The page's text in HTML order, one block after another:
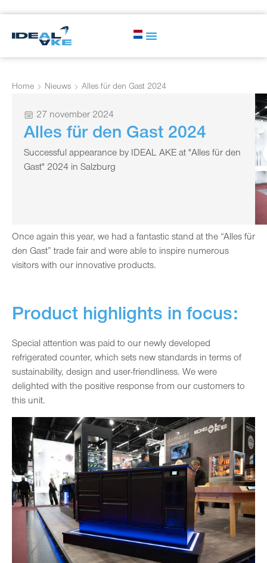
Home Nieuws Alles für den Gast 2024
27 november 2024
Alles für den Gast 2024
Successful appearance by IDEAL AKE at "Alles für den
Gast" 2024 in Salzburg
Once again this year, we had a fantastic stand at the “Alles für
den Gast” trade fair and were able to inspire numerous
visitors with our innovative products.
Product highlights in focus:
Special attention was paid to our newly developed
refrigerated counter, which sets new standards in terms of
sustainability, design and user-friendliness. We were
delighted with the positive response from our customers to
this unit.